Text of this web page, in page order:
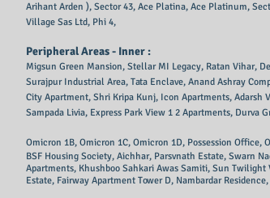
Arihant Arden ), Sector 43, Ace Platina, Ace Platinum,
Village Sas Ltd, Phi 4,
Peripheral Areas - Inner :
Migsun Green Mansion, Stellar MI Legacy, Ratan Vihar,
Surajpur Industrial Area, Tata Enclave, Anand Ashray
City Apartment, Shri Kripa Kunj, Icon Apartments, Adarsh
Sampada Livia, Express Park View 1 2 Apartments,
Omicron 1B, Omicron 1C, Omicron 1D, Possession Office,
BSF Housing Society, Aichhar, Parsvnath Estate, Swarn
Apartments, Khushboo Sahkari Awas Samiti, Sun Twilight
Estate, Fairway Apartment Tower D, Nambardar